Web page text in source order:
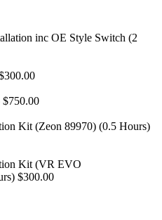
inc OE Style Switch (2
Kit (Zeon 89970) (0.5 Hours)
Kit (VR EVO
$300.00